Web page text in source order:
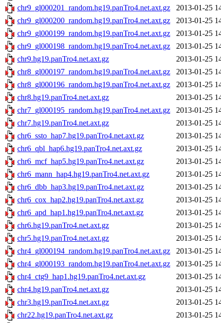
chr9_gl000201_random.hg19.panTro4.net.axt.gz
2013-01-25
chr9_gl000200_random.hg19.panTro4.net.axt.gz
2013-01-25
chr9_gl000199_random.hg19.panTro4.net.axt.gz
2013-01-25
chr9_gl000198_random.hg19.panTro4.net.axt.gz
2013-01-25
chr9.hg19.panTro4.net.axt.gz
2013-01-25
chr8_gl000197_random.hg19.panTro4.net.axt.gz
2013-01-25
chr8_gl000196_random.hg19.panTro4.net.axt.gz
2013-01-25
chr8.hg19.panTro4.net.axt.gz
2013-01-25
chr7_gl000195_random.hg19.panTro4.net.axt.gz
2013-01-25
chr7.hg19.panTro4.net.axt.gz
2013-01-25
chr6_ssto_hap7.hg19.panTro4.net.axt.gz
2013-01-25
chr6_qbl_hap6.hg19.panTro4.net.axt.gz
2013-01-25
chr6_mcf_hap5.hg19.panTro4.net.axt.gz
2013-01-25
chr6_mann_hap4.hg19.panTro4.net.axt.gz
2013-01-25
chr6_dbb_hap3.hg19.panTro4.net.axt.gz
2013-01-25
chr6_cox_hap2.hg19.panTro4.net.axt.gz
2013-01-25
chr6_apd_hap1.hg19.panTro4.net.axt.gz
2013-01-25
chr6.hg19.panTro4.net.axt.gz
2013-01-25
chr5.hg19.panTro4.net.axt.gz
2013-01-25
chr4_gl000194_random.hg19.panTro4.net.axt.gz
2013-01-25
chr4_gl000193_random.hg19.panTro4.net.axt.gz
2013-01-25
chr4_ctg9_hap1.hg19.panTro4.net.axt.gz
2013-01-25
chr4.hg19.panTro4.net.axt.gz
2013-01-25
chr3.hg19.panTro4.net.axt.gz
2013-01-25
chr22.hg19.panTro4.net.axt.gz
2013-01-25